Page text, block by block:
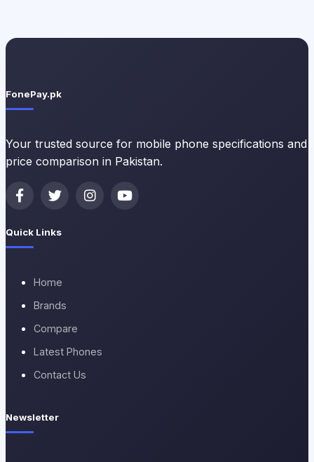
FonePay.pk
Your trusted source for mobile phone specifications and
price comparison in Pakistan.
Quick Links
Home
Brands
Compare
Latest Phones
Contact Us
Newsletter